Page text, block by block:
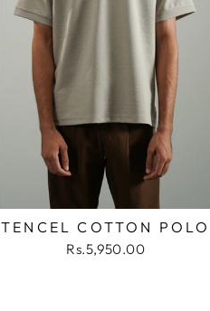
TENCEL COTTON POLO
Rs.5,950.00